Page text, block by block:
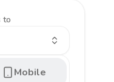
to
Mobile